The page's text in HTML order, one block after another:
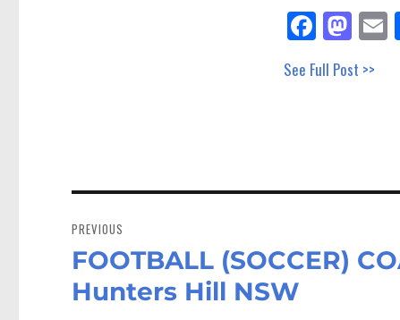
Fa
ce
bo
M
as
to
E
See Full Post >>
navigation
PREVIOUS
Previous
post:
FOOTBALL (SOCCER)
Hunters Hill NSW